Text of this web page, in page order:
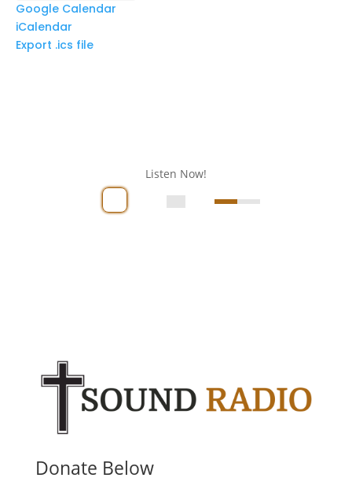
Google Calendar
iCalendar
Export .ics file
Listen Now!
Donate Below